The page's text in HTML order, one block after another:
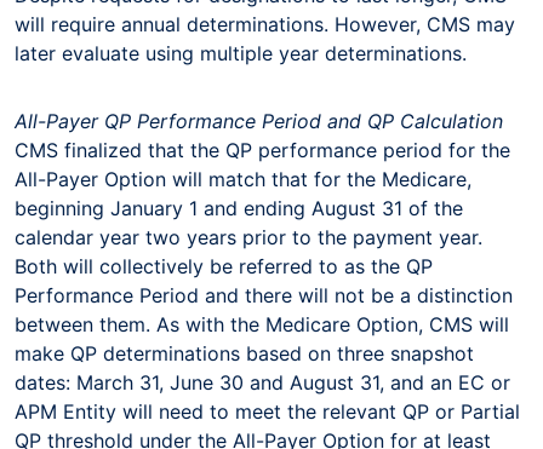
will require annual determinations. However, CMS may
later evaluate using multiple year determinations.
All-Payer QP Performance Period and QP Calculation
CMS finalized that the QP performance period for the
All-Payer Option will match that for the Medicare,
beginning January 1 and ending August 31 of the
calendar year two years prior to the payment year.
Both will collectively be referred to as the QP
Performance Period and there will not be a distinction
between them. As with the Medicare Option, CMS will
make QP determinations based on three snapshot
dates: March 31, June 30 and August 31, and an EC or
APM Entity will need to meet the relevant QP or Partial
QP threshold under the All-Payer Option for at least